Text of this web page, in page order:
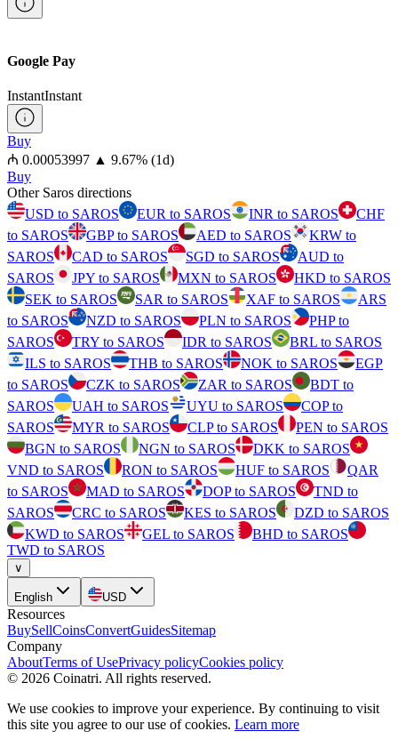
Google Pay
InstantInstant
Buy
⁦₼⁩ 0.00053997 ▲ 9.67% (1d)
Buy
Other Saros directions
USD to SAROS
EUR to SAROS INR to SAROS
CHF
to SAROS
GBP to SAROS AED to SAROS
KRW to
SAROS
CAD to SAROS SGD to SAROS
AUD to
SAROS
JPY to SAROS MXN to SAROS
HKD to SAROS
SEK to SAROS
SAR to SAROS XAF to SAROS
ARS
to SAROS
NZD to SAROS PLN to SAROS
PHP to
SAROS
TRY to SAROS IDR to SAROS
BRL to SAROS
ILS to SAROS
THB to SAROS NOK to SAROS
EGP
to SAROS
CZK to SAROS ZAR to SAROS
BDT to
SAROS
UAH to SAROS UYU to SAROS
COP to
SAROS
MYR to SAROS CLP to SAROS
PEN to SAROS
BGN to SAROS
NGN to SAROS
DKK to SAROS
VND to SAROS
RON to SAROS HUF to SAROS
QAR
to SAROS
MAD to SAROS DOP to SAROS
TND to
SAROS
CRC to SAROS KES to SAROS
DZD to SAROS
KWD to SAROS
GEL to SAROS
BHD to SAROS
TWD to SAROS
∨
English USD
Resources
BuySellCoinsConvertGuidesSitemap
Company
AboutTerms of UsePrivacy policyCookies policy
© 2026 Coinatri. All rights reserved.
We use cookies to improve your experience. By continuing to visit
this site you agree to our use of cookies. Learn more